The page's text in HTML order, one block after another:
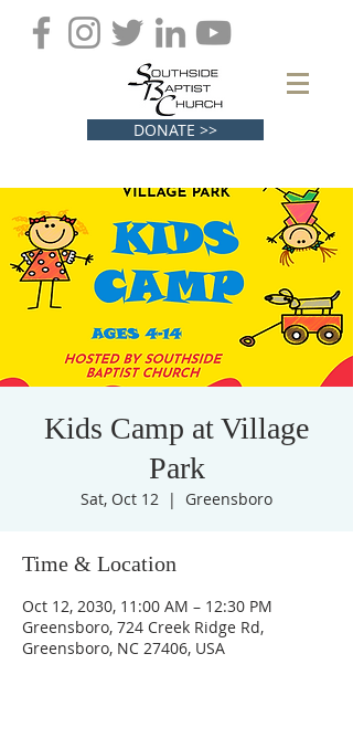
DONATE >>
Kids Camp at Village
Park
Sat, Oct 12
  |
Greensboro
Time & Location
Oct 12, 2030, 11:00 AM – 12:30 PM
Greensboro, 724 Creek Ridge Rd,
Greensboro, NC 27406, USA